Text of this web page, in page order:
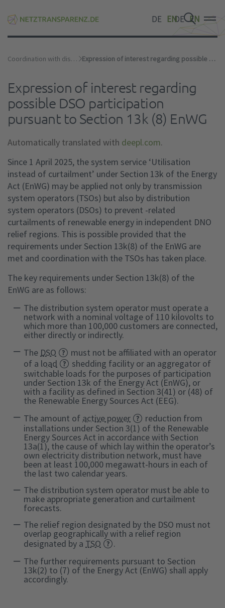
DE EN
DE EN
DE EN
Coordination with distribution network operators Expression of interest regarding possible DSO participation pursuant to Section 13k (8) EnWG
Expression of interest regarding
possible DSO participation
pursuant to Section 13k (8) EnWG
Automatically translated with deepl.com.
Since 1 April 2025, the system service ‘Utilisation
instead of curtailment’ under Section 13k of the Energy
Act (EnWG) may be applied not only by transmission
system operators (TSOs) but also by distribution
system operators (DSOs) to prevent -related
curtailments of renewable energy in independent DNO
relief regions. This is possible provided that the
requirements under Section 13k(8) of the EnWG are
met and coordination with the TSOs has taken place.
The key requirements under Section 13k(8) of the
EnWG are as follows:
The distribution system operator must operate a
network with a nominal voltage of 110 kilovolts to
which more than 100,000 customers are connected,
either directly or indirectly.
The DSO
must not be affiliated with an operator
of a load
shedding facility or an aggregator of
switchable loads for the purposes of participation
under Section 13k of the Energy Act (EnWG), or
with a facility as defined in Section 3(41) or (48) of
the Renewable Energy Sources Act (EEG).
The amount of active power
reduction from
installations under Section 3(1) of the Renewable
Energy Sources Act in accordance with Section
13a(1), the cause of which lay within the operator’s
own electricity distribution network, must have
been at least 100,000 megawatt-hours in each of
the last two calendar years.
The distribution system operator must be able to
make appropriate generation and curtailment
forecasts.
The relief region designated by the DSO must not
overlap geographically with a relief region
designated by a TSO
.
The further requirements pursuant to Section
13k(2) to (7) of the Energy Act (EnWG) shall apply
accordingly.